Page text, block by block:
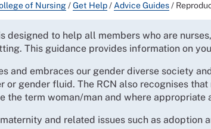
of Nursing/Get Help/ Advice Guides/
designed to help all members who are
This guidance provides information on
and embraces our gender diverse society
or gender fluid. The RCN also recognises
the term woman/man and where
and related issues such as adoption